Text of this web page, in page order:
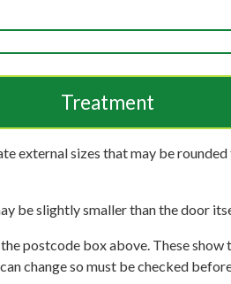
Treatment
external sizes that may be
be slightly smaller than the door
postcode box above. These
change so must be checked